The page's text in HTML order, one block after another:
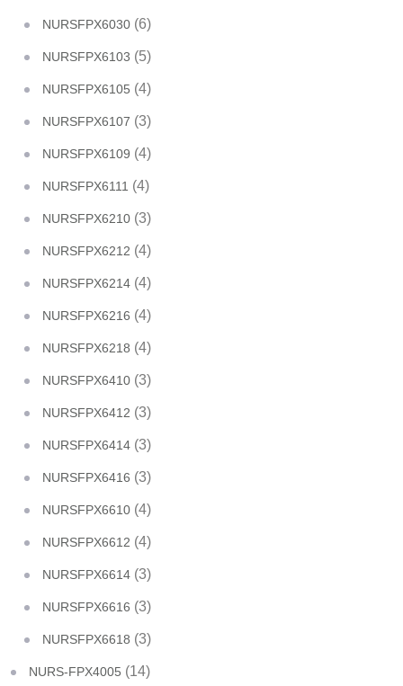
NURSFPX6030 (6)
NURSFPX6103 (5)
NURSFPX6105 (4)
NURSFPX6107 (3)
NURSFPX6109 (4)
NURSFPX6111 (4)
NURSFPX6210 (3)
NURSFPX6212 (4)
NURSFPX6214 (4)
NURSFPX6216 (4)
NURSFPX6218 (4)
NURSFPX6410 (3)
NURSFPX6412 (3)
NURSFPX6414 (3)
NURSFPX6416 (3)
NURSFPX6610 (4)
NURSFPX6612 (4)
NURSFPX6614 (3)
NURSFPX6616 (3)
NURSFPX6618 (3)
NURS-FPX4005 (14)